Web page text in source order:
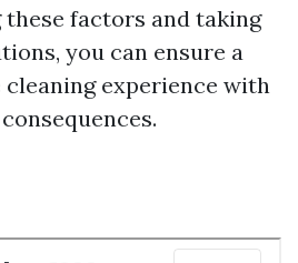
factors and taking
you can ensure a
cleaning experience with